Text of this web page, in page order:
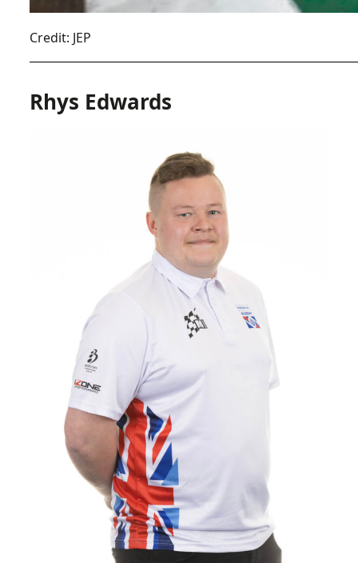
Credit: JEP
Rhys Edwards